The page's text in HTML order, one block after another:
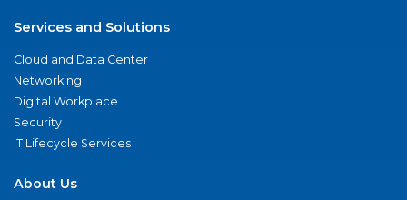
Services and Solutions
Cloud and Data Center
Networking
Digital Workplace
Security
IT Lifecycle Services
About Us